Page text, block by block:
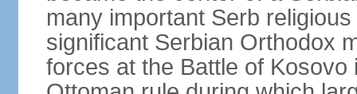
many important Serb
significant Serbian Orthodox
forces at the Battle of